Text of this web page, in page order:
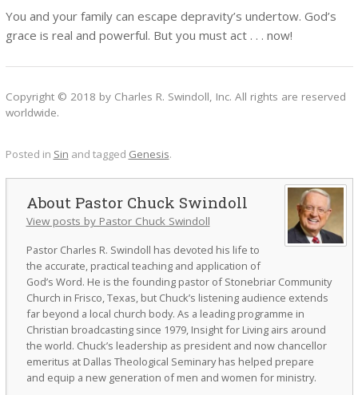
You and your family can escape depravity’s undertow. God’s
grace is real and powerful. But you must act . . . now!
Copyright © 2018 by Charles R. Swindoll, Inc. All rights are reserved
worldwide.
Posted in Sin and tagged Genesis.
Pastor Chuck Swindoll
View posts by Pastor Chuck Swindoll
Pastor Charles R. Swindoll has devoted his life to
the accurate, practical teaching and application of
God’s Word. He is the founding pastor of Stonebriar Community
Church in Frisco, Texas, but Chuck’s listening audience extends
far beyond a local church body. As a leading programme in
Christian broadcasting since 1979, Insight for Living airs around
the world. Chuck’s leadership as president and now chancellor
emeritus at Dallas Theological Seminary has helped prepare
and equip a new generation of men and women for ministry.